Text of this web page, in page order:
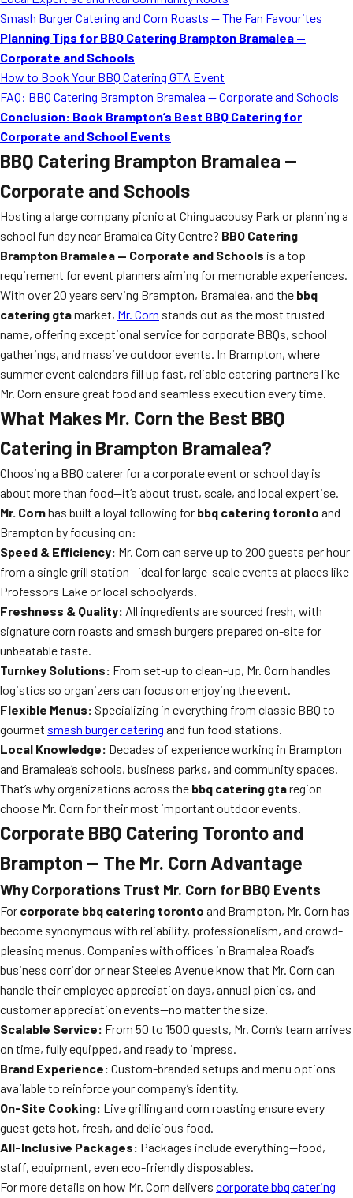
FAQ
MORE
Testimonials
Ask A Question
Blog
Smash Burger Catering and Corn Roasts — The Fan Favourites
Planning Tips for BBQ Catering Brampton Bramalea —
Corporate and Schools
How to Book Your BBQ Catering GTA Event
FAQ: BBQ Catering Brampton Bramalea — Corporate and Schools
Conclusion: Book Brampton’s Best BBQ Catering for
Corporate and School Events
BBQ Catering Brampton Bramalea —
Corporate and Schools
Hosting a large company picnic at Chinguacousy Park or planning a
school fun day near Bramalea City Centre? BBQ Catering
Brampton Bramalea — Corporate and Schools is a top
requirement for event planners aiming for memorable experiences.
With over 20 years serving Brampton, Bramalea, and the bbq
catering gtamarket, Mr. Corn stands out as the most trusted
name, offering exceptional service for corporate BBQs, school
gatherings, and massive outdoor events. In Brampton, where
summer event calendars fill up fast, reliable catering partners like
Mr. Corn ensure great food and seamless execution every time.
What Makes Mr. Corn the Best BBQ
Catering in Brampton Bramalea?
Choosing a BBQ caterer for a corporate event or school day is
about more than food—it’s about trust, scale, and local expertise.
Mr. Cornhas built a loyal following for bbq catering toronto and
Brampton by focusing on:
Speed & Efficiency: Mr. Corn can serve up to 200 guests per hour
from a single grill station—ideal for large-scale events at places like
Professors Lake or local schoolyards.
Freshness & Quality: All ingredients are sourced fresh, with
signature corn roasts and smash burgers prepared on-site for
unbeatable taste.
Turnkey Solutions: From set-up to clean-up, Mr. Corn handles
logistics so organizers can focus on enjoying the event.
Flexible Menus: Specializing in everything from classic BBQ to
gourmet smash burger catering and fun food stations.
Local Knowledge: Decades of experience working in Brampton
and Bramalea’s schools, business parks, and community spaces.
That’s why organizations across the bbq catering gtaregion
choose Mr. Corn for their most important outdoor events.
Corporate BBQ Catering Toronto and
Brampton — The Mr. Corn Advantage
Why Corporations Trust Mr. Corn for BBQ Events
For corporate bbq catering toronto and Brampton, Mr. Corn has
become synonymous with reliability, professionalism, and crowd-
pleasing menus. Companies with offices in Bramalea Road’s
business corridor or near Steeles Avenue know that Mr. Corn can
handle their employee appreciation days, annual picnics, and
customer appreciation events—no matter the size.
Scalable Service: From 50 to 1500 guests, Mr. Corn’s team arrives
on time, fully equipped, and ready to impress.
Brand Experience: Custom-branded setups and menu options
available to reinforce your company’s identity.
On-Site Cooking: Live grilling and corn roasting ensure every
guest gets hot, fresh, and delicious food.
All-Inclusive Packages: Packages include everything—food,
staff, equipment, even eco-friendly disposables.
For more details on how Mr. Corn delivers corporate bbq catering